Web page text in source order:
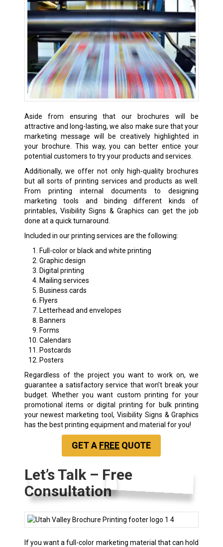
Aside from ensuring that our brochures will be
attractive and long-lasting, we also make sure that your
marketing message will be creatively highlighted in
your brochure. This way, you can better entice your
potential customers to try your products and services.
Additionally, we offer not only high-quality brochures
but all sorts of printing services and products as well.
From printing internal documents to designing
marketing tools and binding different kinds of
printables, Visibility Signs & Graphics can get the job
done at a quick turnaround.
Included in our printing services are the following:
Full-color or black and white printing
Graphic design
Digital printing
Mailing services
Business cards
Flyers
Letterhead and envelopes
Banners
Forms
Calendars
Postcards
Posters
Regardless of the project you want to work on, we
guarantee a satisfactory service that won’t break your
budget. Whether you want custom printing for your
promotional items or digital printing for bulk printing
your newest marketing tool, Visibility Signs & Graphics
has the best printing equipment and material for you!
GET A FREE QUOTE
Let’s Talk – Free
Consultation
If you want a full-color marketing material that can hold